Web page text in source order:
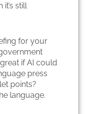
still
for your
if AI could
press
points?
language.